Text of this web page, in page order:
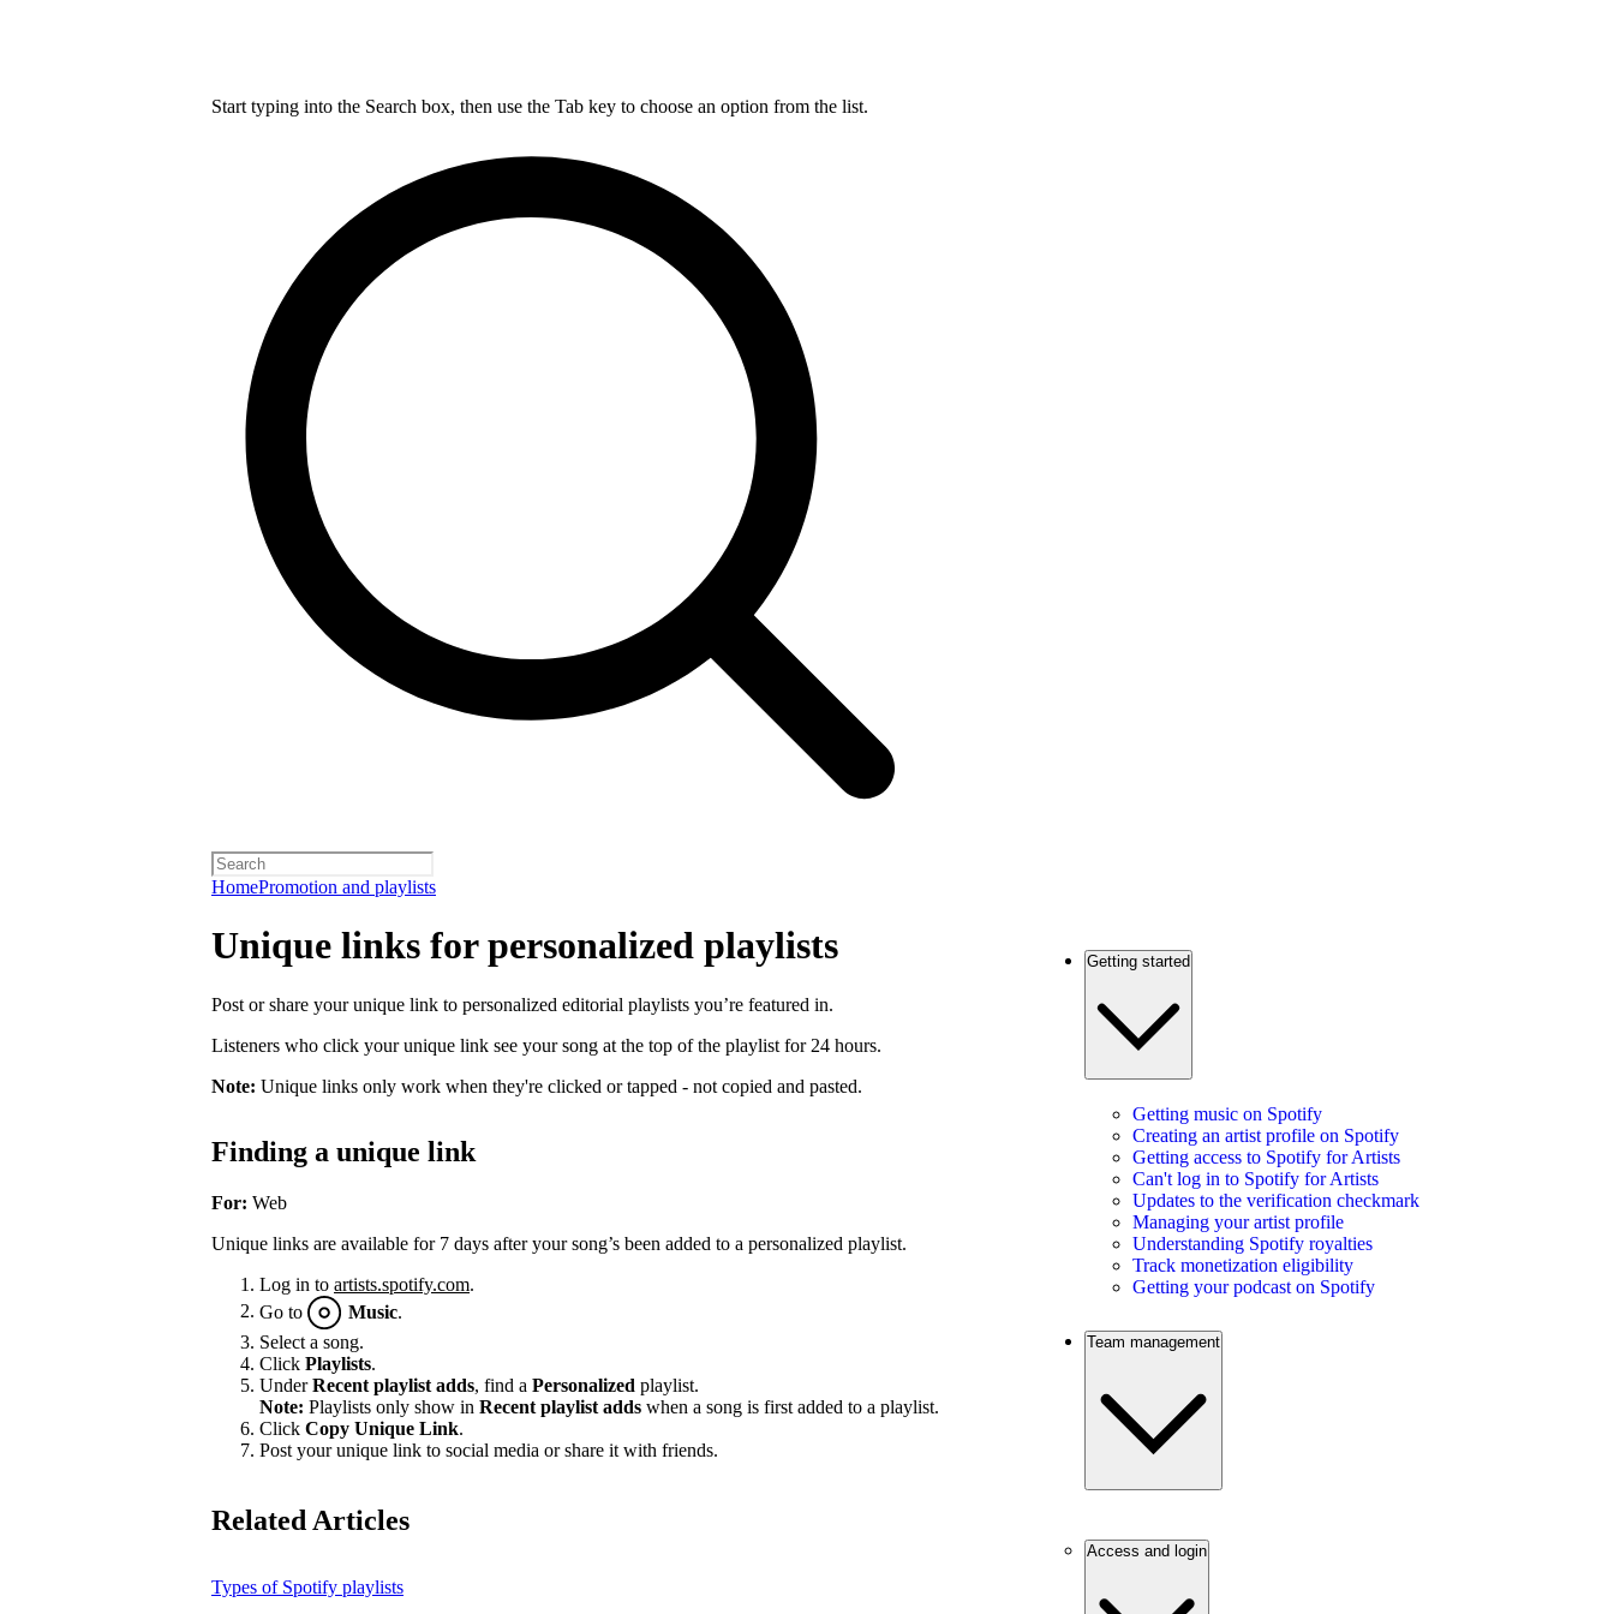
Start typing into the Search box, then use the Tab key to choose an option from the list.
HomePromotion and playlists
Unique links for personalized playlists
Post or share your unique link to personalized editorial playlists you’re featured in.
Listeners who click your unique link see your song at the top of the playlist for 24 hours.
Note: Unique links only work when they're clicked or tapped - not copied and pasted.
Finding a unique link
For: Web
Unique links are available for 7 days after your song’s been added to a personalized playlist.
Log in to artists.spotify.com.
Go to
Music
Select a song.
Click Playlists.
UnderRecent playlist adds, find a Personalized playlist.
Note: Playlists only show in Recent playlist adds when a song is first added to a playlist.
Click Copy Unique Link.
Post your unique link to social media or share it with friends.
Related Articles
Types of Spotify playlists
Getting started
Getting music on Spotify
Creating an artist profile on Spotify
Getting access to Spotify for Artists
Can't log in to Spotify for Artists
Updates to the verification checkmark
Managing your artist profile
Understanding Spotify royalties
Track monetization eligibility
Getting your podcast on Spotify
Team management
Access and login